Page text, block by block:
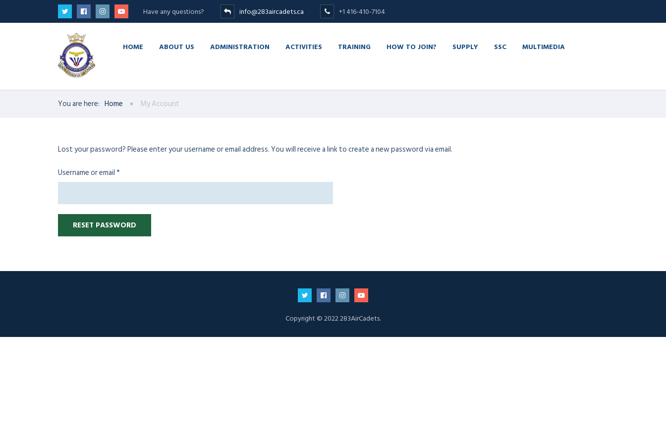
Have any questions? info@283aircadets.ca +1 416-410-7104
HOME ABOUT US ADMINISTRATION ACTIVITIES TRAINING HOW TO JOIN? SUPPLY SSC MULTIMEDIA
You are here: Home My Account
Lost your password? Please enter your username or email address. You will receive a link to create a new password via email.
Username or email*
RESET PASSWORD
Copyright © 2022 283AirCadets.